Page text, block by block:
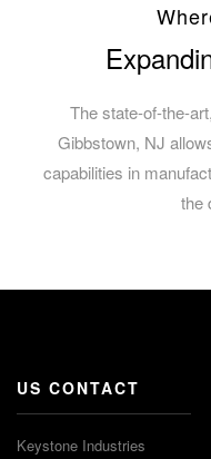
The state-of-the-
Gibbstown, NJ
capabilities in
the
US CONTACT
Keystone Industries